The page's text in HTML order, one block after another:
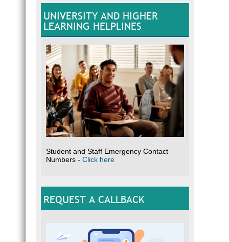
UNIVERSITY AND HIGHER
LEARNING HELPLINES
Student and Staff Emergency Contact
Numbers - Click here
REQUEST A CALLBACK